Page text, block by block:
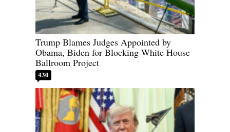
Trump Blames Judges Appointed by
Obama, Biden for Blocking White House
Ballroom Project
430